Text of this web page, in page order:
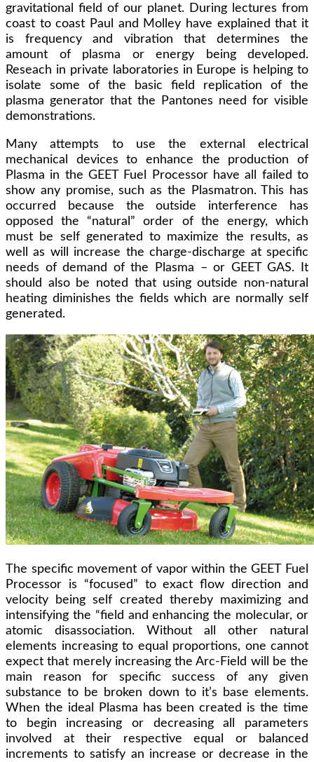
gravitational field of our planet. During lectures from
coast to coast Paul and Molley have explained that it
is frequency and vibration that determines the
amount of plasma or energy being developed.
Reseach in private laboratories in Europe is helping to
isolate some of the basic field replication of the
plasma generator that the Pantones need for visible
demonstrations.
Many attempts to use the external electrical
mechanical devices to enhance the production of
Plasma in the GEET Fuel Processor have all failed to
show any promise, such as the Plasmatron. This has
occurred because the outside interference has
opposed the “natural” order of the energy, which
must be self generated to maximize the results, as
well as will increase the charge-discharge at specific
needs of demand of the Plasma – or GEET GAS. It
should also be noted that using outside non-natural
heating diminishes the fields which are normally self
generated.
The specific movement of vapor within the GEET Fuel
Processor is “focused” to exact flow direction and
velocity being self created thereby maximizing and
intensifying the “field and enhancing the molecular, or
atomic disassociation. Without all other natural
elements increasing to equal proportions, one cannot
expect that merely increasing the Arc-Field will be the
main reason for specific success of any given
substance to be broken down to it’s base elements.
When the ideal Plasma has been created is the time
to begin increasing or decreasing all parameters
involved at their respective equal or balanced
increments to satisfy an increase or decrease in the